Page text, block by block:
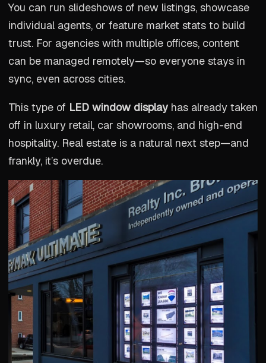
You can run slideshows of new listings, showcase
individual agents, or feature market stats to build
trust. For agencies with multiple offices, content
can be managed remotely—so everyone stays in
sync, even across cities.
This type of LED window displayhas already taken
off in luxury retail, car showrooms, and high-end
hospitality. Real estate is a natural next step—and
frankly, it’s overdue.